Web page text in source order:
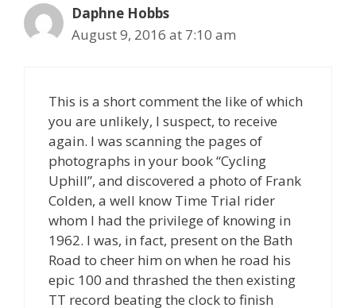
Daphne Hobbs
August 9, 2016 at 7:10 am
This is a short comment the like of which
you are unlikely, I suspect, to receive
again. I was scanning the pages of
photographs in your book “Cycling
Uphill”, and discovered a photo of Frank
Colden, a well know Time Trial rider
whom I had the privilege of knowing in
1962. I was, in fact, present on the Bath
Road to cheer him on when he road his
epic 100 and thrashed the then existing
TT record beating the clock to finish